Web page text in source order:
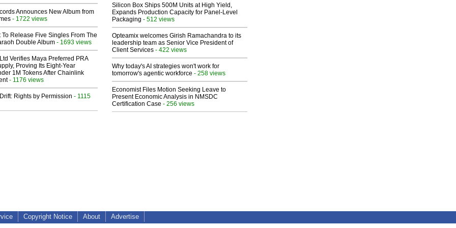
Announces New Album from
- 1722 views
Release Five Singles From The
Double Album - 1693 views
Verifies Maya Preferred PRA
Proving Its Eight-Year
1M Tokens After Chainlink
- 1176 views
Rights by Permission - 1115
Silicon Box Ships 500M Units at High Yield,
Expands Production Capacity for Panel-Level
Packaging - 512 views
Opteamix welcomes Girish Ramachandra to its
leadership team as Senior Vice President of
Client Services - 422 views
Why today's AI strategies won't work for
tomorrow's agentic workforce - 258 views
Economist Files Motion Seeking Leave to
Present Economic Analysis in NMSDC
Certification Case - 256 views
Copyright Notice About Advertise